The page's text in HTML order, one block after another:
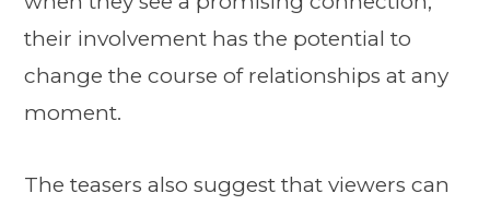
their involvement has the potential to
change the course of relationships at any
moment.
The teasers also suggest that viewers can